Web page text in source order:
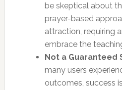
be skeptical about
prayer-based
attraction, requiring
embrace the
Not a Guaranteed
many users
outcomes, success